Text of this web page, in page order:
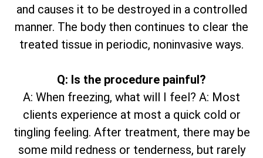
and causes it to be destroyed in a controlled
manner. The body then continues to clear the
treated tissue in periodic, noninvasive ways.
Q: Is the procedure painful?
A: When freezing, what will I feel? A: Most
clients experience at most a quick cold or
tingling feeling. After treatment, there may be
some mild redness or tenderness, but rarely